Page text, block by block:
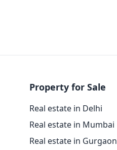
Property for Sale
Real estate in Delhi
Real estate in Mumbai
Real estate in Gurgaon